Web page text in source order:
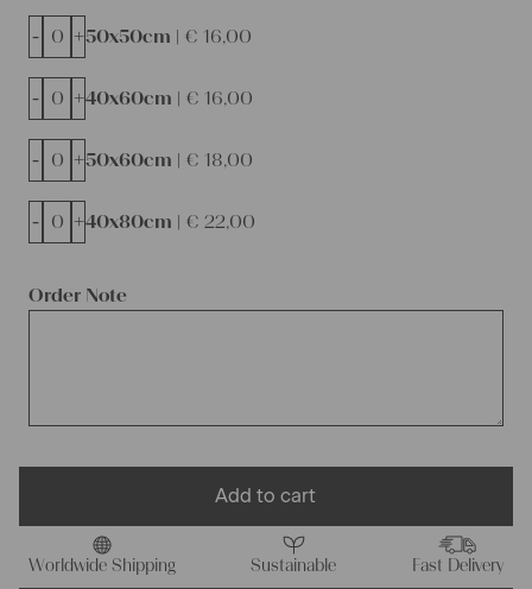
Order Note
50x50cm | € 16,00
- +
40x60cm | € 16,00
- +
50x60cm | € 18,00
- +
40x80cm | € 22,00
- +
Add to cart
Worldwide Shipping Sustainable Fast Delivery